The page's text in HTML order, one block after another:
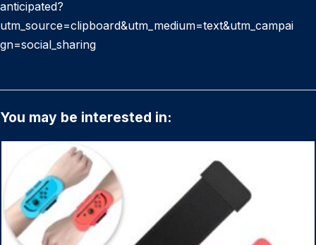
anticipated?
utm_source=clipboard&utm_medium=text&utm_campai
gn=social_sharing
You may be interested in: